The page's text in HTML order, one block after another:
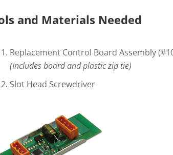
and Materials Needed
Replacement Control Board Assembly
(Includes board and plastic zip tie)
Slot Head Screwdriver